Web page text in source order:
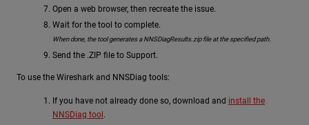
Open a web browser, then recreate the issue.
Wait for the tool to complete.
When done, the tool generates a NNSDiagResults.zip file at the specified path.
Send the .ZIP file to Support.
To use the Wireshark and NNSDiag tools:
If you have not already done so, download and install the
NNSDiag tool .